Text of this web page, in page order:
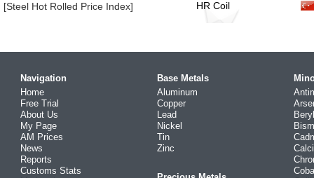
[Steel Hot Rolled Price Index] HR Coil
Navigation
Home
Free Trial
About Us
My Page
AM Prices
News
Reports
Customs Stats
Base Metals
Aluminum
Copper
Lead
Nickel
Tin
Zinc